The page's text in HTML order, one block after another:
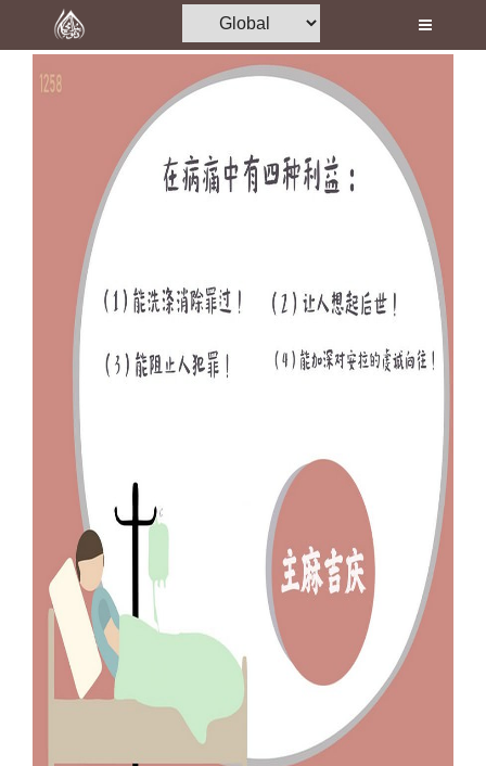
Home
Al-Quran
Madani Channel
Volunteer Portal
Rohani Ilaj
Donation
Magazine
Departments
Our Websites
More